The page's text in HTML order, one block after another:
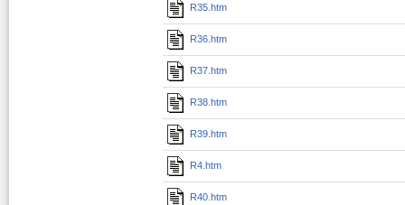
R35.htm
R36.htm
R37.htm
R38.htm
R39.htm
R4.htm
R40.htm